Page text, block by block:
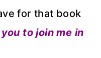
for that book
to join me in